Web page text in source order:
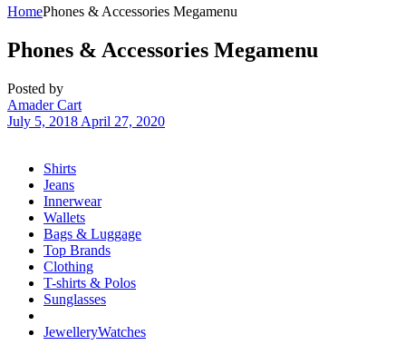
HomePhones & Accessories Megamenu
Phones & Accessories Megamenu
Posted by
Amader Cart
July 5, 2018 April 27, 2020
Shirts
Jeans
Innerwear
Wallets
Bags & Luggage
Top Brands
Clothing
T-shirts & Polos
Sunglasses
JewelleryWatches